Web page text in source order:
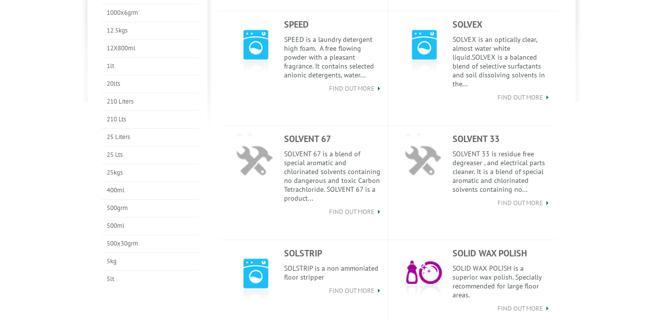
1000x6grm
12.5kgs
12X800ml
1lt
20lts
210 Liters
210 Lts
25 Liters
25 Lts
25kgs
400ml
500grm
500ml
500x30grm
5kg
5lt
SPEED
SPEED is a laundry detergent
high foam. A free flowing
powder with a pleasant
fragrance. It contains selected
anionic detergents, water...
FIND OUT MORE
SOLVEX
SOLVEX is an optically clear,
almost water white
liquid.SOLVEX is a balanced
blend of selective surfactants
and soil dissolving solvents in
the...
FIND OUT MORE
SOLVENT 67
SOLVENT 67 is a blend of
special aromatic and
chlorinated solvents containing
no dangerous and toxic Carbon
Tetrachloride. SOLVENT 67 is a
product...
FIND OUT MORE
SOLVENT 33
SOLVENT 33 is residue free
degreaser , and electrical parts
cleaner. It is a blend of special
aromatic and chlorinated
solvents containing no...
FIND OUT MORE
SOLSTRIP
SOLSTRIP is a non ammoniated
floor stripper
FIND OUT MORE
SOLID WAX POLISH
SOLID WAX POLISH is a
superior wax polish. Specially
recommended for large floor
areas.
FIND OUT MORE